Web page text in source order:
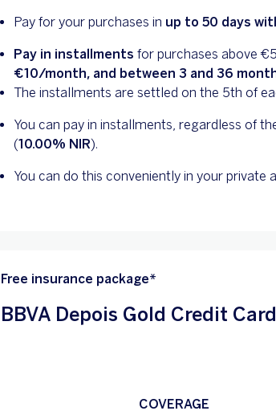
Pay for your purchases in up to 50 days
Pay in installments for purchases above
€10/month, and between 3 and 36
The installments are settled on the 5th of
You can pay in installments, regardless of
(10.00% NIR).
You can do this conveniently in your private
Free insurance package*
BBVA Depois Gold Credit
COVERAGE